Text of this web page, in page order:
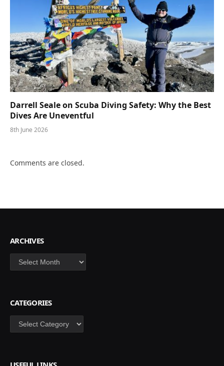
Darrell Seale on Scuba Diving Safety: Why the Best
Dives Are Uneventful
8th June 2026
Comments are closed.
ARCHIVES
Archives
CATEGORIES
Categories